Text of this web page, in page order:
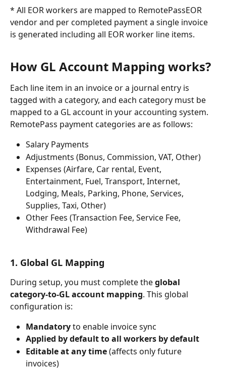
* All EOR workers are mapped to RemotePassEOR
vendor and per completed payment a single invoice
is generated including all EOR worker line items.
How GL Account Mapping works?
Each line item in an invoice or a journal entry is
tagged with a category, and each category must be
mapped to a GL account in your accounting system.
RemotePass payment categories are as follows:
Salary Payments
Adjustments (Bonus, Commission, VAT, Other)
Expenses (Airfare, Car rental, Event,
Entertainment, Fuel, Transport, Internet,
Lodging, Meals, Parking, Phone, Services,
Supplies, Taxi, Other)
Other Fees (Transaction Fee, Service Fee,
Withdrawal Fee)
1. Global GL Mapping
During setup, you must complete the global
category-to-GL account mapping. This global
configuration is:
Mandatory to enable invoice sync
Applied by default to all workers by default
Editable at any time (affects only future
invoices)